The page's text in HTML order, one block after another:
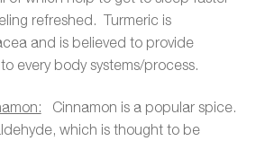
refreshed. Turmeric is
and is believed to provide
every body systems/process.
Cinnamon is a popular spice.
which is thought to be